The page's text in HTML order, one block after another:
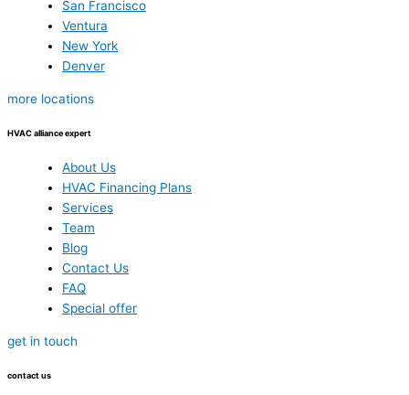
San Francisco
Ventura
New York
Denver
more locations
HVAC alliance expert
About Us
HVAC Financing Plans
Services
Team
Blog
Contact Us
FAQ
Special offer
get in touch
contact us